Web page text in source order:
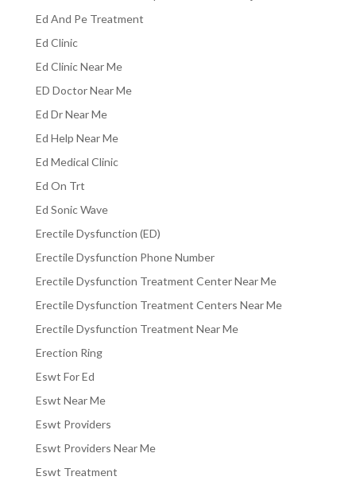
Ed And Pe Treatment
Ed Clinic
Ed Clinic Near Me
ED Doctor Near Me
Ed Dr Near Me
Ed Help Near Me
Ed Medical Clinic
Ed On Trt
Ed Sonic Wave
Erectile Dysfunction (ED)
Erectile Dysfunction Phone Number
Erectile Dysfunction Treatment Center Near Me
Erectile Dysfunction Treatment Centers Near Me
Erectile Dysfunction Treatment Near Me
Erection Ring
Eswt For Ed
Eswt Near Me
Eswt Providers
Eswt Providers Near Me
Eswt Treatment